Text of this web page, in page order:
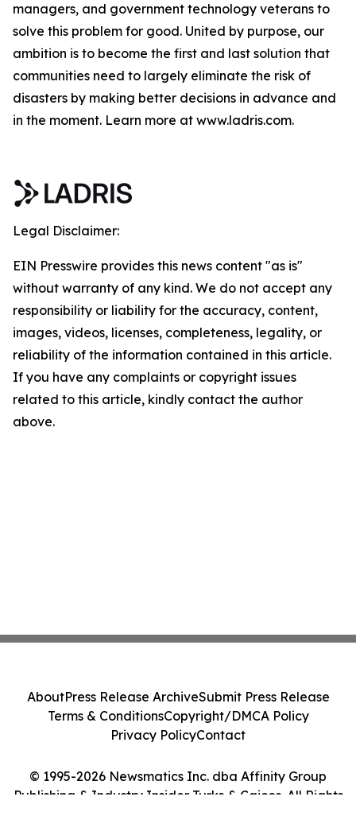
managers, and government technology veterans to
solve this problem for good. United by purpose, our
ambition is to become the first and last solution that
communities need to largely eliminate the risk of
disasters by making better decisions in advance and
in the moment. Learn more at www.ladris.com.
Legal Disclaimer:
EIN Presswire provides this news content "as is"
without warranty of any kind. We do not accept any
responsibility or liability for the accuracy, content,
images, videos, licenses, completeness, legality, or
reliability of the information contained in this article.
If you have any complaints or copyright issues
related to this article, kindly contact the author
above.
© 1995-2026 Newsmatics Inc. dba Affinity Group
Publishing & Industry Insider Turks & Caicos. All Rights
AboutPress Release ArchiveSubmit Press Release
Terms & ConditionsCopyright/DMCA Policy
Privacy PolicyContact